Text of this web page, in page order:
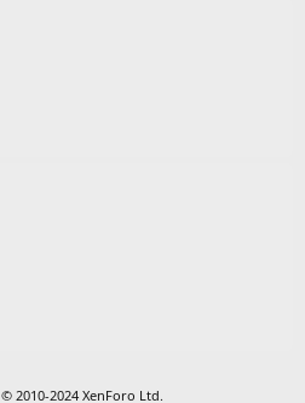
© 2010-2024 XenForo Ltd.